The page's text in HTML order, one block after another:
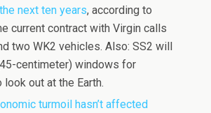
next ten years, according to
current contract with Virgin calls
two WK2 vehicles. Also: SS2 will
centimeter) windows for
out at the Earth.
turmoil hasn’t affected